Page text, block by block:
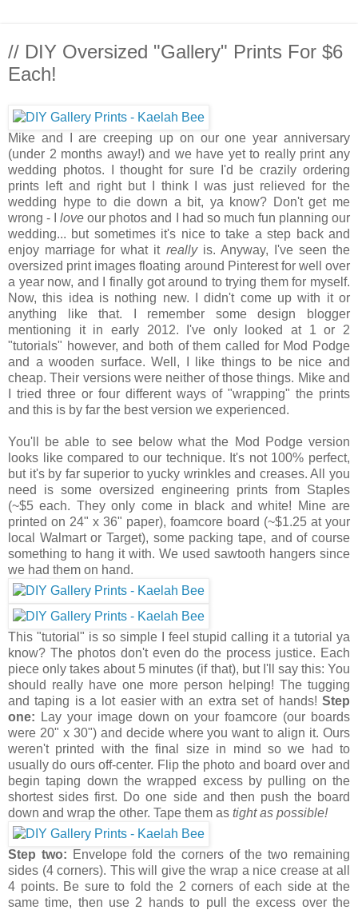
// DIY Oversized "Gallery" Prints For $6
Each!
Mike and I are creeping up on our one year anniversary
(under 2 months away!) and we have yet to really print any
wedding photos. I thought for sure I'd be crazily ordering
prints left and right but I think I was just relieved for the
wedding hype to die down a bit, ya know? Don't get me
wrong - Ilove our photos and I had so much fun planning our
wedding... but sometimes it's nice to take a step back and
enjoy marriage for what it reallyis. Anyway, I've seen the
oversized print images floating around Pinterest for well over
a year now, and I finally got around to trying them for myself.
Now, this idea is nothing new. I didn't come up with it or
anything like that. I remember some design blogger
mentioning it in early 2012. I've only looked at 1 or 2
"tutorials" however, and both of them called for Mod Podge
and a wooden surface. Well, I like things to be nice and
cheap. Their versions were neither of those things. Mike and
I tried three or four different ways of "wrapping" the prints
and this is by far the best version we experienced.
You'll be able to see below what the Mod Podge version
looks like compared to our technique. It's not 100% perfect,
but it's by far superior to yucky wrinkles and creases. All you
need is some oversized engineering prints from Staples
(~$5 each. They only come in black and white! Mine are
printed on 24" x 36" paper), foamcore board (~$1.25 at your
local Walmart or Target), some packing tape, and of course
something to hang it with. We used sawtooth hangers since
we had them on hand.
This "tutorial" is so simple I feel stupid calling it a tutorial ya
know? The photos don't even do the process justice. Each
piece only takes about 5 minutes (if that), but I'll say this: You
should really have one more person helping! The tugging
and taping is a lot easier with an extra set of hands! Step
one: Lay your image down on your foamcore (our boards
were 20" x 30") and decide where you want to align it. Ours
weren't printed with the final size in mind so we had to
usually do ours off-center. Flip the photo and board over and
begin taping down the wrapped excess by pulling on the
shortest sides first. Do one side and then push the board
down and wrap the other. Tape them as tight as possible!
Step two: Envelope fold the corners of the two remaining
sides (4 corners). This will give the wrap a nice crease at all
4 points. Be sure to fold the 2 corners of each side at the
same time, then use 2 hands to pull the excess over the